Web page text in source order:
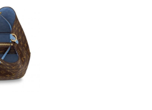
Toronto on May 26, 2026 at 11:18 PM.
San Francisco on Jun 02, 2026 at 12:55
Seattle on Jun 11, 2026 at 6:55 PM.